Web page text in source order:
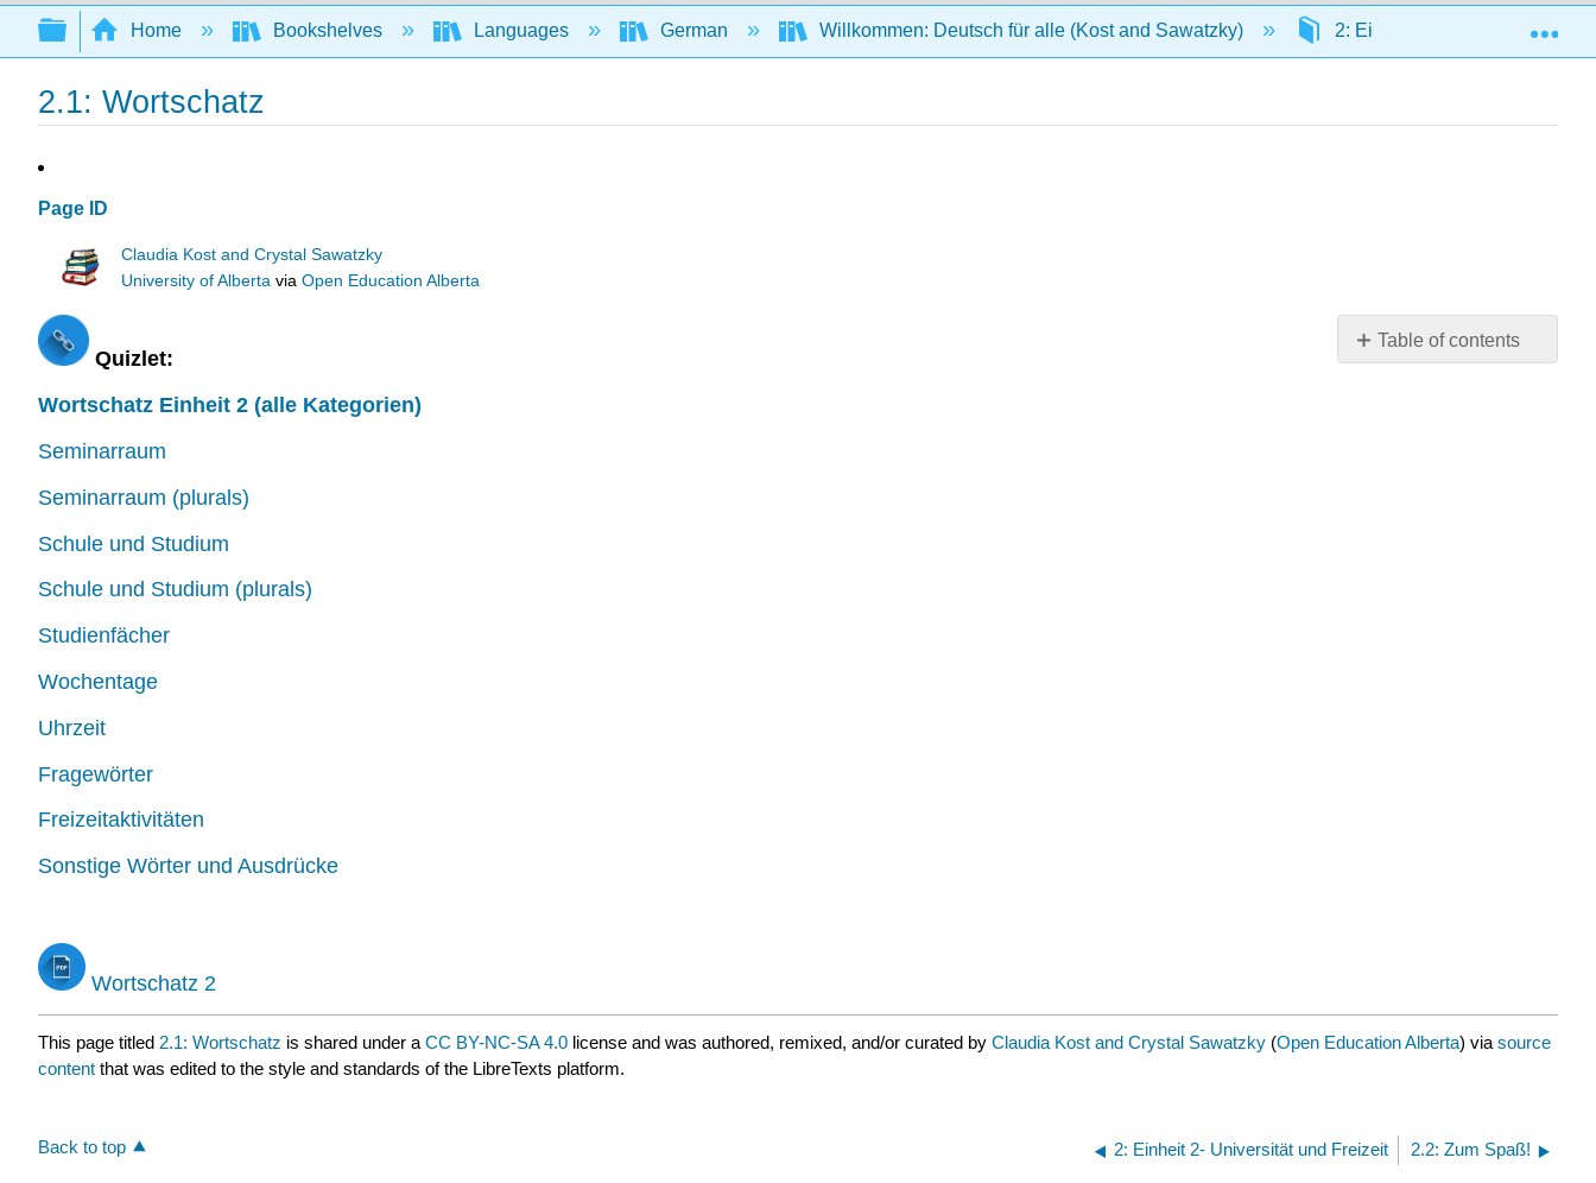
Search
Expand/collapse global hierarchy
Home Bookshelves Languages German Willkommen: Deutsch für alle (Kost and Sawatzky) 2: Einheit 2- Universität und
2.1: Wortschatz
Page ID
Claudia Kost and Crystal Sawatzky
University of Alberta viaOpen Education Alberta
Table of contents
No
Quizlet:
Wortschatz Einheit 2 (alle Kategorien)
Seminarraum
Seminarraum (plurals)
Schule und Studium
Schule und Studium (plurals)
Studienfächer
Wochentage
Uhrzeit
Fragewörter
Freizeitaktivitäten
Sonstige Wörter und Ausdrücke
Wortschatz 2
This page titled 2.1: Wortschatz is shared under a CC BY-NC-SA 4.0 license and was authored, remixed, and/or curated by Claudia Kost and Crystal Sawatzky (Open Education Alberta) via source
content that was edited to the style and standards of the LibreTexts platform.
Back to top 2: Einheit 2- Universität und Freizeit 2.2: Zum Spaß!